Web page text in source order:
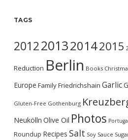
TAGS
2012201320142015
Reduction Berlin Books
Europe FamilyFriedrichshain Garlic
Gluten-Free Gothenburg
Neukölln Olive Oil Photos
Roundup Recipes Salt Soy Sauce